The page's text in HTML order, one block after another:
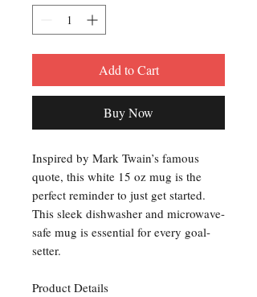
Add to Cart
Buy Now
Inspired by Mark Twain’s famous
quote, this white 15 oz mug is the
perfect reminder to just get started.
This sleek dishwasher and microwave-
safe mug is essential for every goal-
setter.
Product Details